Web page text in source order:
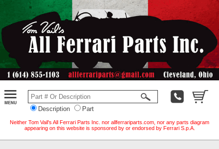
Description Part
Neither Tom Vail's All Ferrari Parts Inc. nor allferrariparts.com, nor any parts diagram
appearing on this website is sponsored by or endorsed by Ferrari S.p.A.